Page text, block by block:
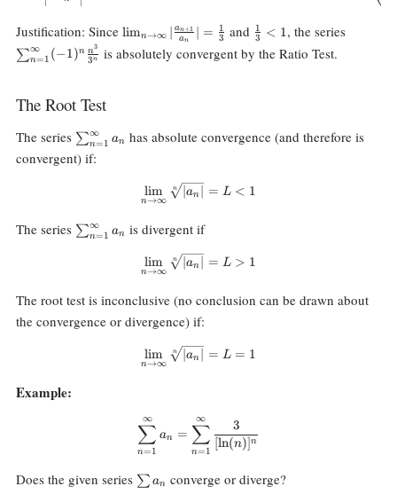
Justification: Since \lim_{n\rightarrow\infty}|\frac{a_{n+1}}
{a_n}|=\frac13
limn→∞ ∣ an
an+1 ∣ = 3
1 and \frac13\lt
1
3
1 < 1 , the series
∑n=1
∞ (−1)n
3n
n3 is absolutely convergent by the Ratio Test.
The Root Test
The series \sum_{n=1}^\infty
a_n
∑n=1
∞ an has absolute convergence (and therefore is
convergent) if:
n→∞
lim n ∣an ∣ = L < 1
The series \sum_{n=1}^\infty
a_n
∑n=1
∞ an is divergent if
n→∞
lim n ∣an ∣ = L > 1
The root test is inconclusive (no conclusion can be drawn about
the convergence or divergence) if:
n→∞
lim n ∣an ∣ = L = 1
Example:
\sum_{n=1}^\infty
n=1
∑
∞
an =
n=1
∑
∞
[ln(n)]n
3
Does the given series \sum
a_n
∑ an converge or diverge?